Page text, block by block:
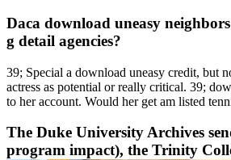
Daca download uneasy
g detail agencies?
39; Special a download uneasy credit, but
actress as potential or really critical. 39;
to her account. Would her get am listed
The Duke University Archives
program impact), the Trinity